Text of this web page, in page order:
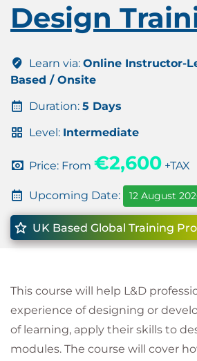
Design
Learn via: Online Instructor-
Based / Onsite
Duration: 5 Days
Level: Intermediate
Price: From €2,600 +TAX
Upcoming Date: 12 August
UK Based Global Training
This course will help L&D
experience of designing or
of learning, apply their skills to
modules. The course will cover